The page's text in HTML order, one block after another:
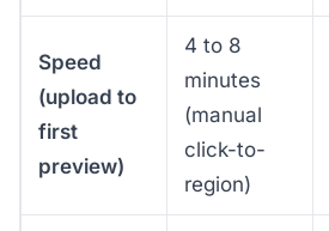
Speed
(upload to
first
preview)
4 to 8
minutes
(manual
click-to-
region)